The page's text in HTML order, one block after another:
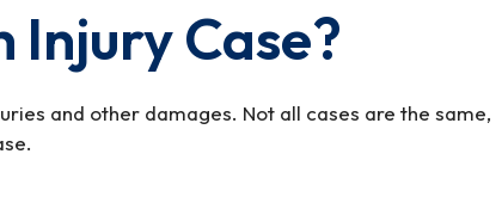
Injury Case?
and other damages. Not all cases are the same,